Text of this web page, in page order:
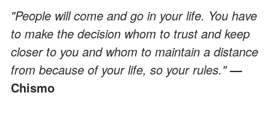
"People will come and go in your life. You have
to make the decision whom to trust and keep
closer to you and whom to maintain a distance
from because of your life, so your rules."—
Chismo